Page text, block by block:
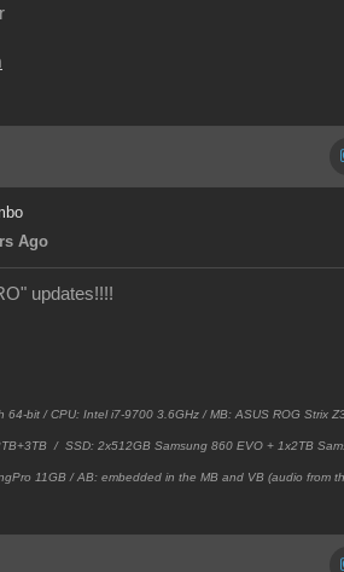
Ago
updates!!!!
64-bit / CPU: Intel i7-9700 3.6GHz / MB: ASUS ROG Strix
/ SSD: 2x512GB Samsung 860 EVO + 1x2TB
11GB / AB: embedded in the MB and VB (audio from